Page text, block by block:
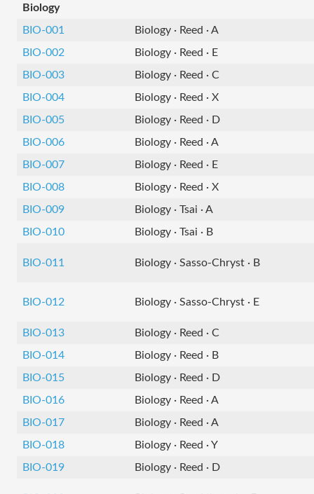
Biology
BIO-001
Biology · Reed · A
BIO-002
Biology · Reed · E
BIO-003
Biology · Reed · C
BIO-004
Biology · Reed · X
BIO-005
Biology · Reed · D
BIO-006
Biology · Reed · A
BIO-007
Biology · Reed · E
BIO-008
Biology · Reed · X
BIO-009
Biology · Tsai · A
BIO-010
Biology · Tsai · B
BIO-011 Biology · Sasso-Chryst · B
BIO-012 Biology · Sasso-Chryst · E
BIO-013
Biology · Reed · C
BIO-014
Biology · Reed · B
BIO-015
Biology · Reed · D
BIO-016
Biology · Reed · A
BIO-017
Biology · Reed · A
BIO-018
Biology · Reed · Y
BIO-019
Biology · Reed · D